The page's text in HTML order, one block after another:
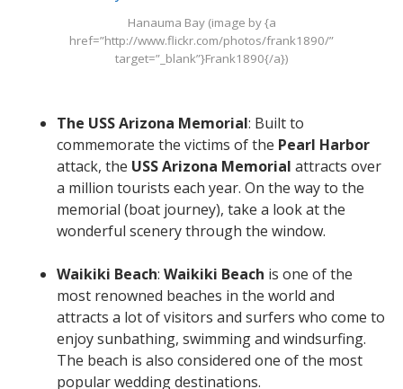
Hanauma Bay (image by {a
href=”http://www.flickr.com/photos/frank1890/”
target=”_blank”}Frank1890{/a})
The USS Arizona Memorial: Built to
commemorate the victims of the Pearl Harbor
attack, the USS Arizona Memorial attracts over
a million tourists each year. On the way to the
memorial (boat journey), take a look at the
wonderful scenery through the window.
Waikiki Beach: Waikiki Beach is one of the
most renowned beaches in the world and
attracts a lot of visitors and surfers who come to
enjoy sunbathing, swimming and windsurfing.
The beach is also considered one of the most
popular wedding destinations.